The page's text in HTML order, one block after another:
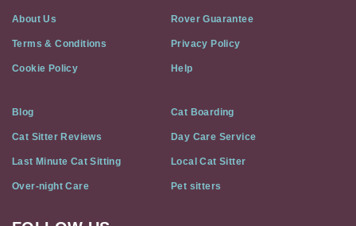
About Us Rover Guarantee
Terms & Conditions Privacy Policy
Cookie Policy Help
Blog Cat Boarding
Cat Sitter Reviews Day Care Service
Last Minute Cat Sitting Local Cat Sitter
Over-night Care Pet sitters